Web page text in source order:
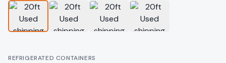
REFRIGERATED CONTAINERS